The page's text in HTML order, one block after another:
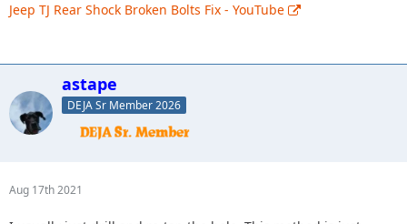
Jeep TJ Rear Shock Broken Bolts Fix - YouTube
astape
DEJA Sr Member 2026
Aug 17th 2021